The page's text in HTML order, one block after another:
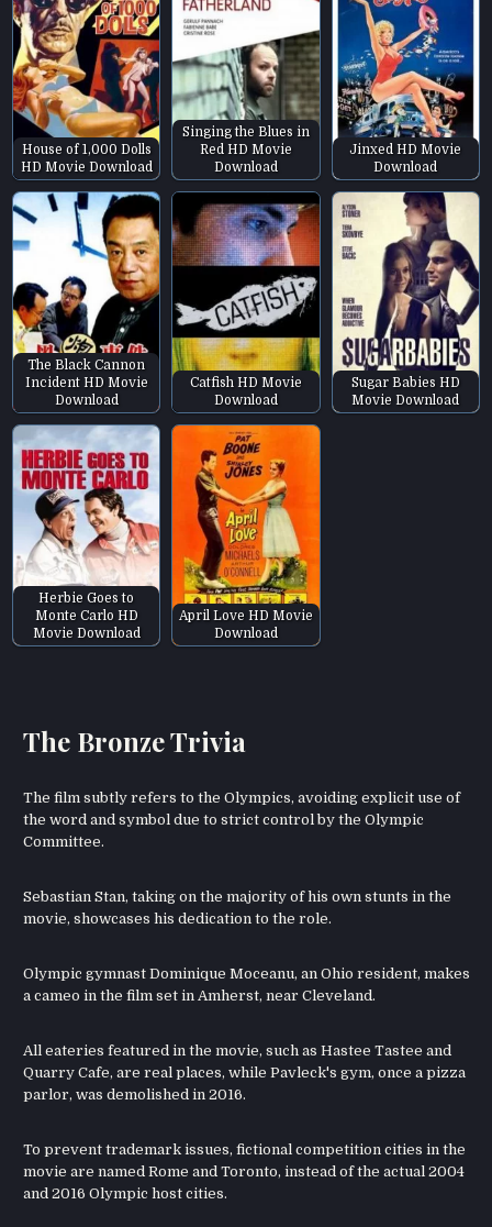
House of 1,000 Dolls
HD Movie Download
Singing the Blues in
Red HD Movie
Download
Jinxed HD Movie
Download
The Black Cannon
Incident HD Movie
Download
Catfish HD Movie
Download
Sugar Babies HD
Movie Download
Herbie Goes to
Monte Carlo HD
Movie Download
April Love HD Movie
Download
The Bronze Trivia
The film subtly refers to the Olympics, avoiding explicit use of
the word and symbol due to strict control by the Olympic
Committee.
Sebastian Stan, taking on the majority of his own stunts in the
movie, showcases his dedication to the role.
Olympic gymnast Dominique Moceanu, an Ohio resident, makes
a cameo in the film set in Amherst, near Cleveland.
All eateries featured in the movie, such as Hastee Tastee and
Quarry Cafe, are real places, while Pavleck's gym, once a pizza
parlor, was demolished in 2016.
To prevent trademark issues, fictional competition cities in the
movie are named Rome and Toronto, instead of the actual 2004
and 2016 Olympic host cities.